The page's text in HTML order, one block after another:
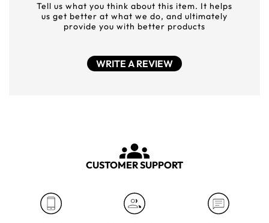
Tell us what you think about this item. It helps
us get better at what we do, and ultimately
provide you with better products
WRITE A REVIEW
CUSTOMER SUPPORT